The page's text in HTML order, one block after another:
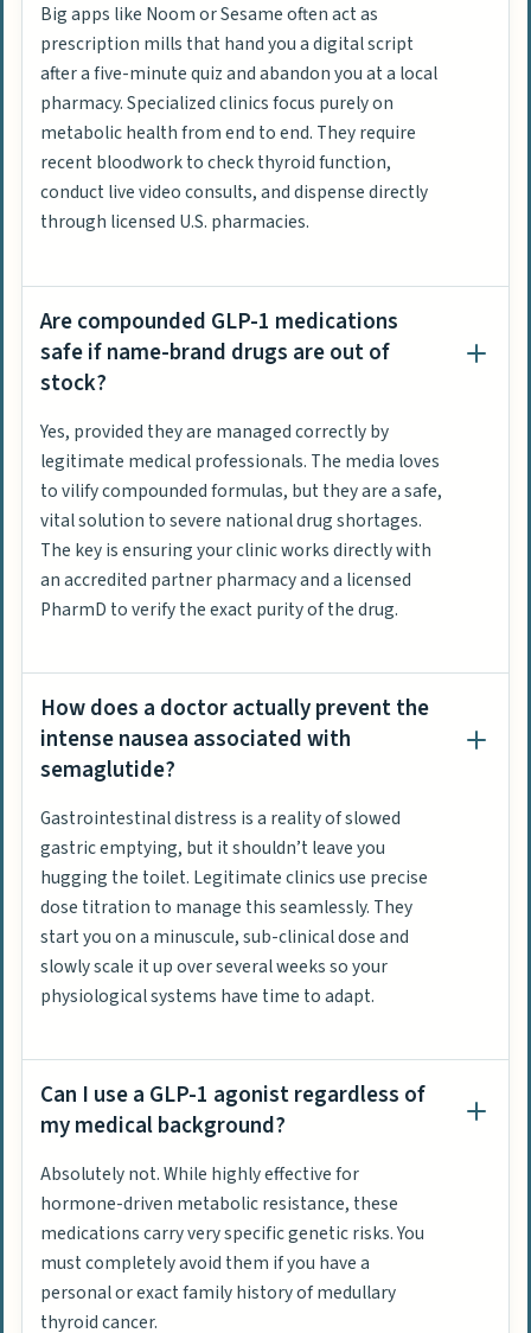
Big apps like Noom or Sesame often act as
prescription mills that hand you a digital script
after a five-minute quiz and abandon you at a local
pharmacy. Specialized clinics focus purely on
metabolic health from end to end. They require
recent bloodwork to check thyroid function,
conduct live video consults, and dispense directly
through licensed U.S. pharmacies.
Are compounded GLP-1 medications
safe if name-brand drugs are out of
stock?
Yes, provided they are managed correctly by
legitimate medical professionals. The media loves
to vilify compounded formulas, but they are a safe,
vital solution to severe national drug shortages.
The key is ensuring your clinic works directly with
an accredited partner pharmacy and a licensed
PharmD to verify the exact purity of the drug.
How does a doctor actually prevent the
intense nausea associated with
semaglutide?
Gastrointestinal distress is a reality of slowed
gastric emptying, but it shouldn’t leave you
hugging the toilet. Legitimate clinics use precise
dose titration to manage this seamlessly. They
start you on a minuscule, sub-clinical dose and
slowly scale it up over several weeks so your
physiological systems have time to adapt.
Can I use a GLP-1 agonist regardless of
my medical background?
Absolutely not. While highly effective for
hormone-driven metabolic resistance, these
medications carry very specific genetic risks. You
must completely avoid them if you have a
personal or exact family history of medullary
thyroid cancer.